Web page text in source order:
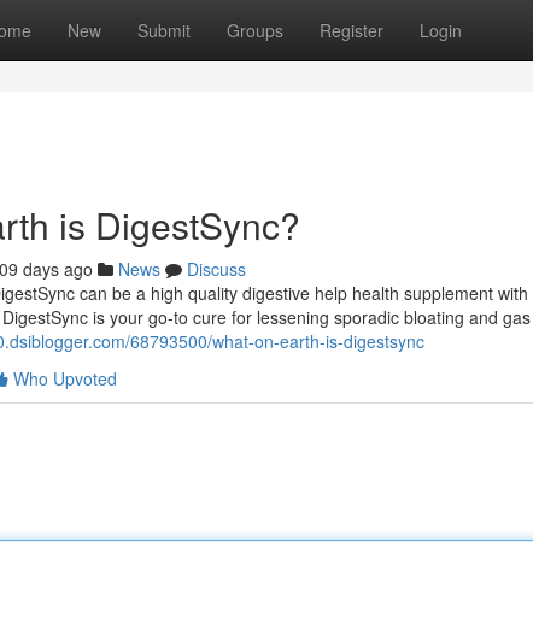
New Submit Groups Register Login
is DigestSync?
days ago News
Discuss
can be a high quality digestive help health supplement
is your go-to cure for lessening sporadic bloating and gas
68793500/what-on-earth-is-digestsync
Who Upvoted